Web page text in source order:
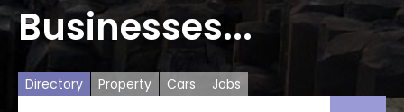
Businesses...
Directory Property Cars Jobs